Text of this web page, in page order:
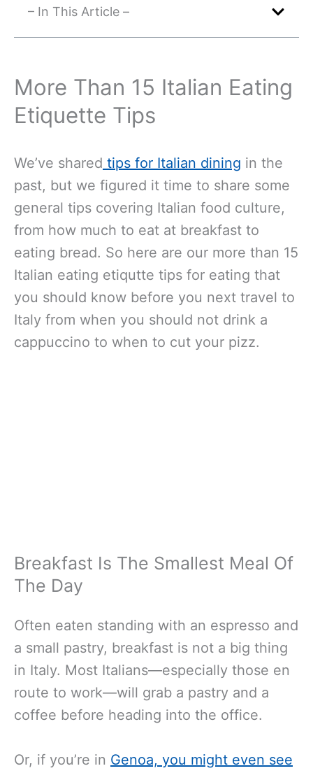
– In This Article –
More Than 15 Italian Eating
Etiquette Tips
We’ve shared tips for Italian dining in the
past, but we figured it time to share some
general tips covering Italian food culture,
from how much to eat at breakfast to
eating bread. So here are our more than 15
Italian eating etiqutte tips for eating that
you should know before you next travel to
Italy from when you should not drink a
cappuccino to when to cut your pizz.
Breakfast Is The Smallest Meal Of
The Day
Often eaten standing with an espresso and
a small pastry, breakfast is not a big thing
in Italy. Most Italians—especially those en
route to work—will grab a pastry and a
coffee before heading into the office.
Or, if you’re in Genoa, you might even see